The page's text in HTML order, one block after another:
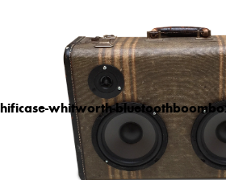
hificase-whitworth-